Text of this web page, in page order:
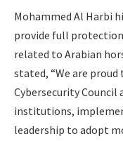
Mohammed Al Harbi
provide full
related to Arabian
stated, “We are
Cybersecurity
institutions,
leadership to adopt